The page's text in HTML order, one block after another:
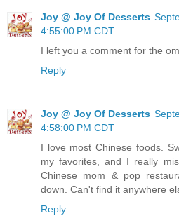
Joy @ Joy Of Desserts
4:55:00 PM CDT
I left you a comment for the
Reply
Joy @ Joy Of Desserts
4:58:00 PM CDT
I love most Chinese foods.
my favorites, and I really
Chinese mom & pop
down. Can't find it anywhere
Reply